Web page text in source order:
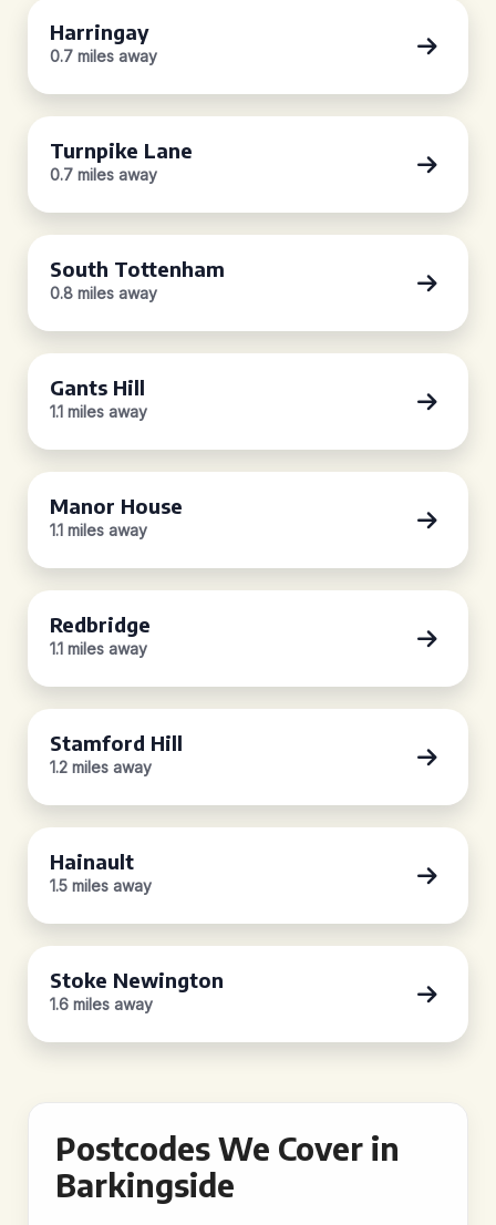
Harringay
0.7 miles away
Turnpike Lane
0.7 miles away
South Tottenham
0.8 miles away
Gants Hill
1.1 miles away
Manor House
1.1 miles away
Redbridge
1.1 miles away
Stamford Hill
1.2 miles away
Hainault
1.5 miles away
Stoke Newington
1.6 miles away
Postcodes We Cover in
Barkingside